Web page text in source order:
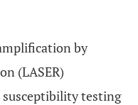
by
(LASER)
susceptibility testing